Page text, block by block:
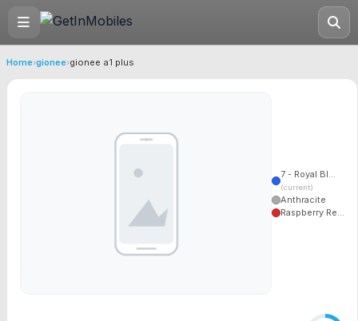
Home›gionee›gionee a1 plus
7 - Royal Bl...
(current)
Anthracite
Raspberry Re...